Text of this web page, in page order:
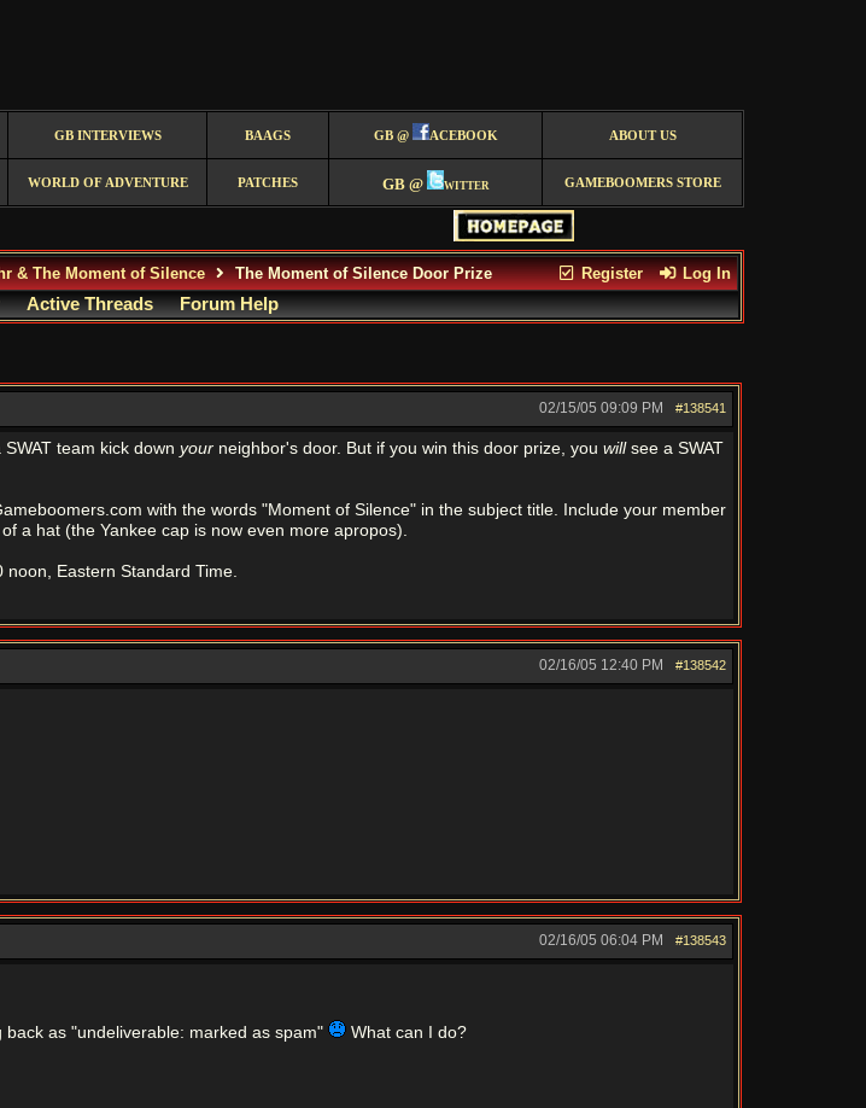
GB INTERVIEWS BAAGS GB @ ACEBOOK ABOUT US
WORLD OF ADVENTURE PATCHES GB @ witter GAMEBOOMERS STORE
Register Log In
& The Moment of Silence The Moment of Silence Door Prize
Active Threads Forum Help
#138541
02/15/05 09:09 PM
team kick down your neighbor's door. But if you win this door prize, you willsee a SWAT
with the words "Moment of Silence" in the subject title. Include your member
a hat (the Yankee cap is now even more apropos).
Eastern Standard Time.
#138542
02/16/05 12:40 PM
#138543
02/16/05 06:04 PM
as "undeliverable: marked as spam" What can I do?